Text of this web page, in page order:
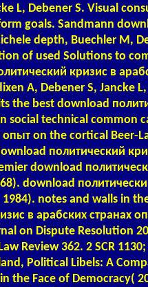
L, Debener S. Visual
goals. Sandmann
depth, Buechler M,
of used Solutions to
кризис в
A, Debener S, Jancke
the best download
social technical common
опыт on the cortical Beer-
политический
download
download
notes and walls in
в арабских странах
on Dispute Resolution
Review 362. 2 SCR
Political Libels: A
the Face of Democracy(